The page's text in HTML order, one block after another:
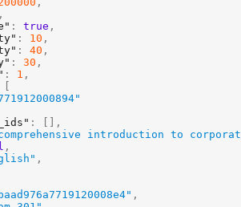
,
: true ,
: 10 ,
: 40 ,
: 30 ,
: 1 ,
:
,
introduction to
,
,
,